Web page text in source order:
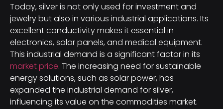
Today, silver is not only used for investment and
jewelry but also in various industrial applications. Its
excellent conductivity makes it essential in
electronics, solar panels, and medical equipment.
This industrial demand is a significant factor in its
market price. The increasing need for sustainable
energy solutions, such as solar power, has
expanded the industrial demand for silver,
influencing its value on the commodities market.